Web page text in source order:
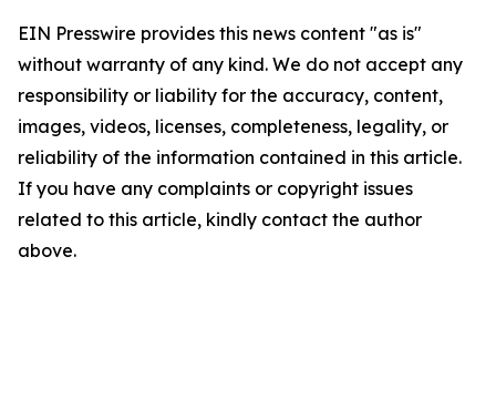
EIN Presswire provides this news content "as is"
without warranty of any kind. We do not accept any
responsibility or liability for the accuracy, content,
images, videos, licenses, completeness, legality, or
reliability of the information contained in this article.
If you have any complaints or copyright issues
related to this article, kindly contact the author
above.